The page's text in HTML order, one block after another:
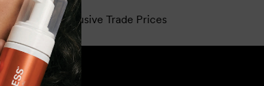
Exclusive Trade Prices